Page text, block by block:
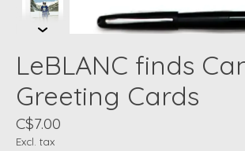
LeBLANC finds
Greeting Cards
C$7.00
Excl. tax